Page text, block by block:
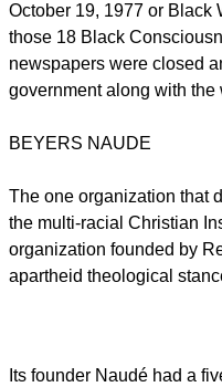
October 19, 1977 or Black
those 18 Black
newspapers were closed
government along with
BEYERS NAUDE
The one organization that
the multi-racial Christian
organization founded by
apartheid theological
Its founder Naudé had a